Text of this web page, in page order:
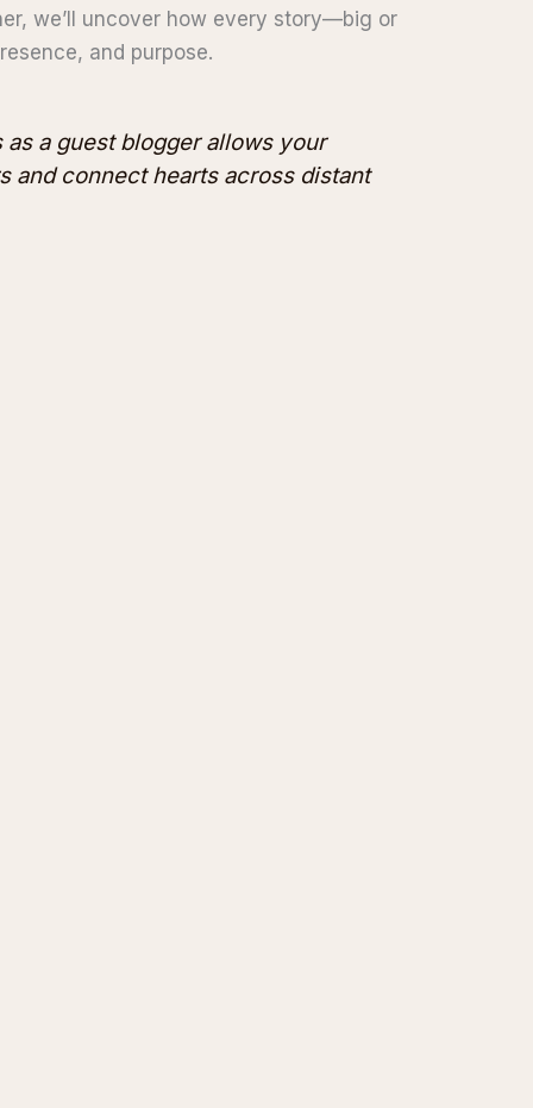
we’ll uncover how every story—big or
and purpose.
a guest blogger allows your
and connect hearts across distant